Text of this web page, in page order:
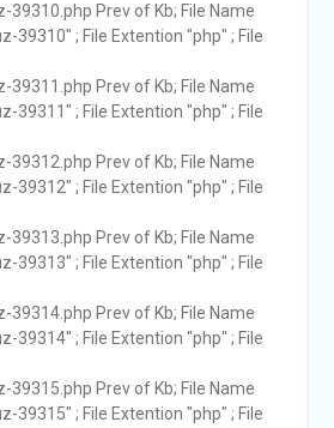
39310.php Prev of Kb; File Name
39310" ; File Extention "php" ; File
39311.php Prev of Kb; File Name
39311" ; File Extention "php" ; File
39312.php Prev of Kb; File Name
39312" ; File Extention "php" ; File
39313.php Prev of Kb; File Name
39313" ; File Extention "php" ; File
39314.php Prev of Kb; File Name
39314" ; File Extention "php" ; File
39315.php Prev of Kb; File Name
39315" ; File Extention "php" ; File